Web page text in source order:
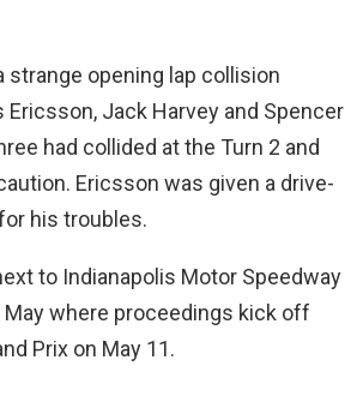
strange opening lap collision
Ericsson, Jack Harvey and Spencer
had collided at the Turn 2 and
Ericsson was given a drive-
his troubles.
to Indianapolis Motor Speedway
where proceedings kick off
Prix on May 11.